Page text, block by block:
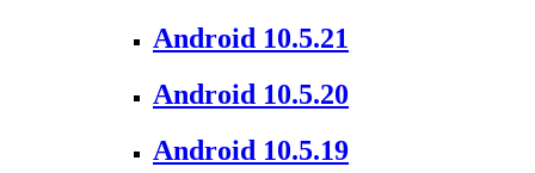
Android 10.5.21
Android 10.5.20
Android 10.5.19